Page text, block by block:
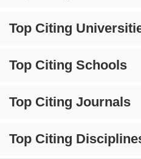
Top Citing
Top Citing Schools
Top Citing Journals
Top Citing